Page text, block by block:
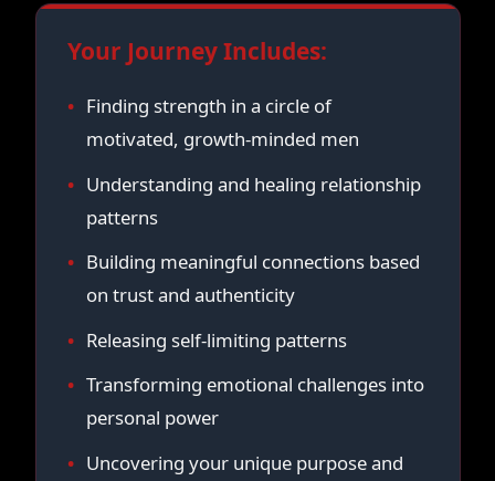
Your Journey Includes:
Finding strength in a circle of
motivated, growth-minded men
Understanding and healing relationship
patterns
Building meaningful connections based
on trust and authenticity
Releasing self-limiting patterns
Transforming emotional challenges into
personal power
Uncovering your unique purpose and